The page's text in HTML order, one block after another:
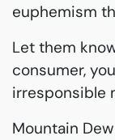
euphemism
Let them
consumer,
irresponsible
Mountain